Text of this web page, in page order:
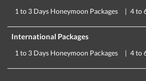
1 to 3 Days Honeymoon Packages 4 to
International Packages
1 to 3 Days Honeymoon Packages 4 to